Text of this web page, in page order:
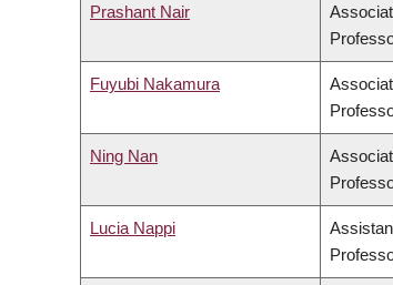
Prashant Nair
Fuyubi Nakamura
Ning Nan
Lucia Nappi